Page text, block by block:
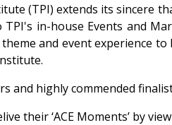
(TPI) extends its sincere
in-house Events and
and event experience
and highly commended
their ‘ACE Moments’ by